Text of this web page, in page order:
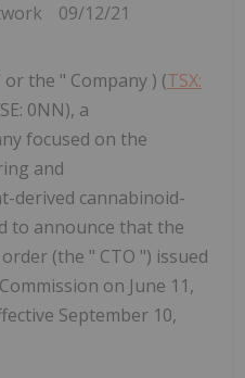
09/12/21
or the " Company ) (TSX:
0NN), a
focused on the
and
derived cannabinoid-
to announce that the
(the " CTO ") issued
on June 11,
September 10,